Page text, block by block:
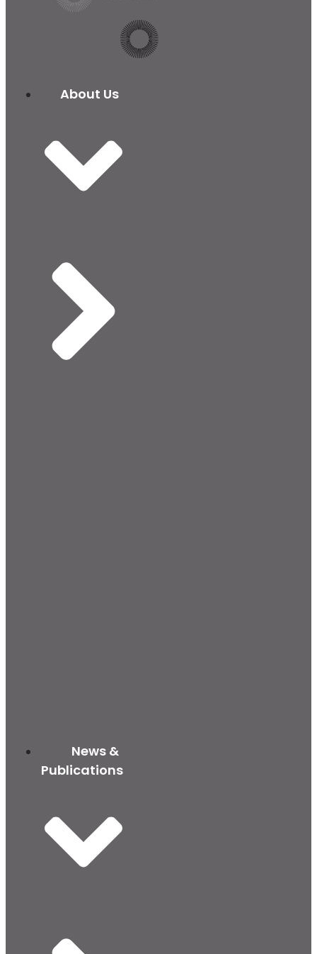
About Us
News &
Publications